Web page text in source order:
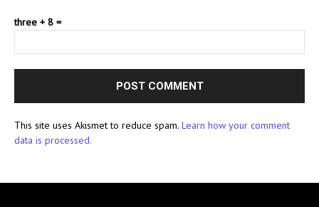
three + 8 =
This site uses Akismet to reduce spam. Learn how your comment
data is processed.